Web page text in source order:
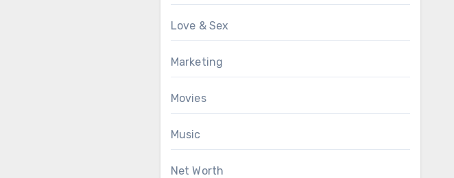
Love & Sex
Marketing
Movies
Music
Net Worth